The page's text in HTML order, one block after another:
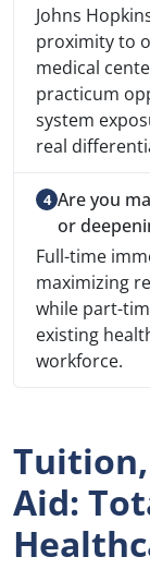
Johns
proximity to
medical
practicum
system
real
Are you
or
Full-time
maximizing
while part-
existing
workforce.
Tuition,
Aid: